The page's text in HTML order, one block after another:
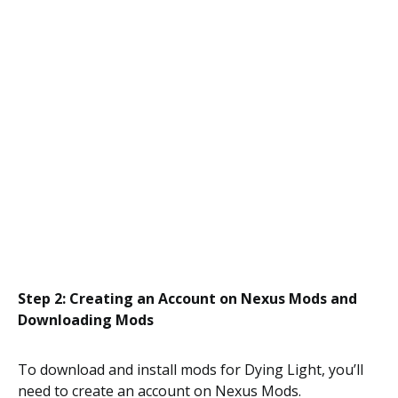
Step 2: Creating an Account on Nexus Mods and
Downloading Mods
To download and install mods for Dying Light, you’ll
need to create an account on Nexus Mods.